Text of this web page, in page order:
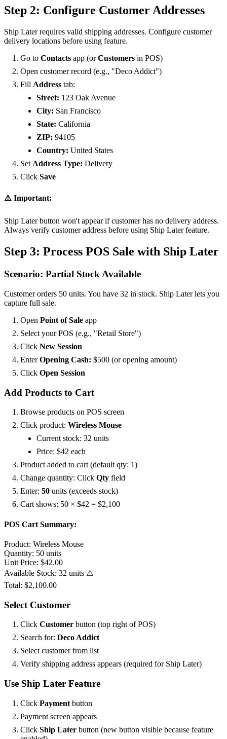
Step 2: Configure Customer Addresses
Ship Later requires valid shipping addresses. Configure customer
delivery locations before using feature.
Go to Contacts app (orCustomers in POS)
Open customer record (e.g., "Deco Addict")
Fill Address tab:
Street: 123 Oak Avenue
City: San Francisco
State: California
ZIP: 94105
Country: United States
Set Address Type: Delivery
Click Save
⚠️ Important:
Ship Later button won't appear if customer has no delivery address.
Always verify customer address before using Ship Later feature.
Step 3: Process POS Sale with Ship Later
Scenario: Partial Stock Available
Customer orders 50 units. You have 32 in stock. Ship Later lets you
capture full sale.
Open Point of Sale app
Select your POS (e.g., "Retail Store")
Click New Session
EnterOpening Cash: $500 (or opening amount)
Click Open Session
Add Products to Cart
Browse products on POS screen
Click product: Wireless Mouse
Current stock: 32 units
Price: $42 each
Product added to cart (default qty: 1)
Change quantity: Click Qty field
Enter: 50 units (exceeds stock)
Cart shows: 50 × $42 = $2,100
POS Cart Summary:
Product: Wireless Mouse
Quantity: 50 units
Unit Price: $42.00
Available Stock: 32 units ⚠️
Total: $2,100.00
Select Customer
Click Customer button (top right of POS)
Search for: Deco Addict
Select customer from list
Verify shipping address appears (required for Ship Later)
Use Ship Later Feature
Click Payment button
Payment screen appears
Click Ship Later button (new button visible because feature